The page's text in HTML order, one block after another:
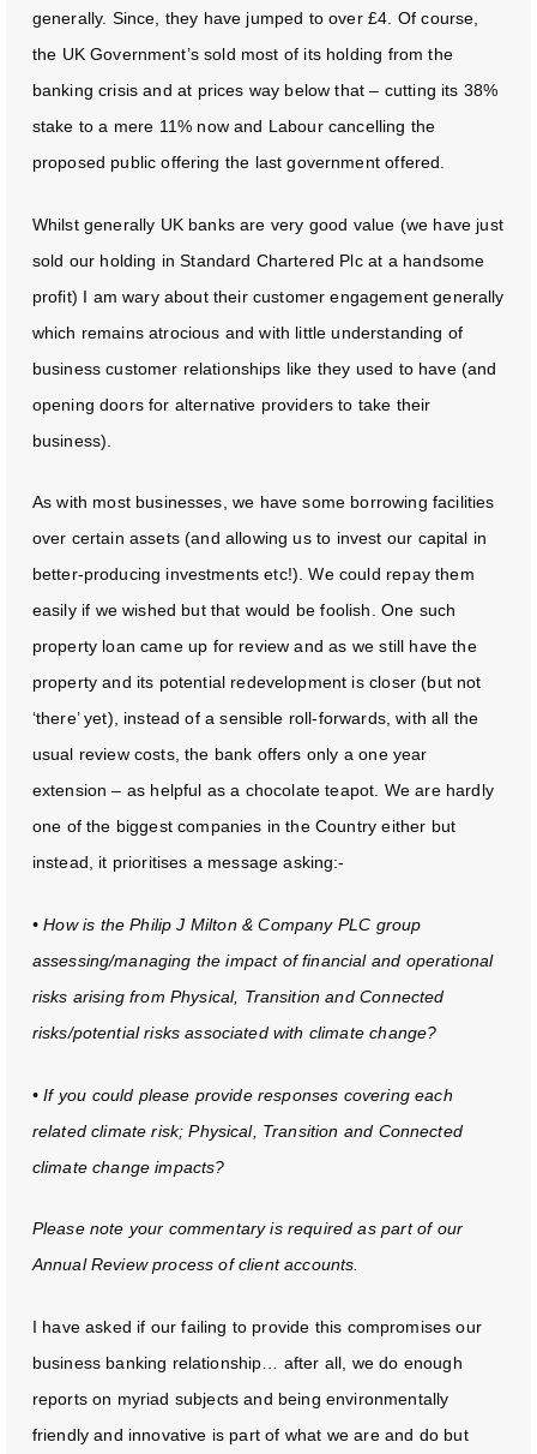
generally. Since, they have jumped to over £4. Of course,
the UK Government’s sold most of its holding from the
banking crisis and at prices way below that – cutting its 38%
stake to a mere 11% now and Labour cancelling the
proposed public offering the last government offered.
Whilst generally UK banks are very good value (we have just
sold our holding in Standard Chartered Plc at a handsome
profit) I am wary about their customer engagement generally
which remains atrocious and with little understanding of
business customer relationships like they used to have (and
opening doors for alternative providers to take their
business).
As with most businesses, we have some borrowing facilities
over certain assets (and allowing us to invest our capital in
better-producing investments etc!). We could repay them
easily if we wished but that would be foolish. One such
property loan came up for review and as we still have the
property and its potential redevelopment is closer (but not
‘there’ yet), instead of a sensible roll-forwards, with all the
usual review costs, the bank offers only a one year
extension – as helpful as a chocolate teapot. We are hardly
one of the biggest companies in the Country either but
instead, it prioritises a message asking:-
• How is the Philip J Milton & Company PLC group
assessing/managing the impact of financial and operational
risks arising from Physical, Transition and Connected
risks/potential risks associated with climate change?
• If you could please provide responses covering each
related climate risk; Physical, Transition and Connected
climate change impacts?
Please note your commentary is required as part of our
Annual Review process of client accounts.
I have asked if our failing to provide this compromises our
business banking relationship… after all, we do enough
reports on myriad subjects and being environmentally
friendly and innovative is part of what we are and do but